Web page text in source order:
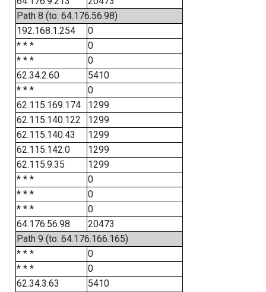
Path 8 (to: 64.176.56.98)
192.168.1.254
0
* * *
0
* * *
0
62.34.2.60
5410
* * *
0
62.115.169.174
1299
62.115.140.122
1299
62.115.140.43
1299
62.115.142.0
1299
62.115.9.35
1299
* * *
0
* * *
0
* * *
0
64.176.56.98
20473
Path 9 (to: 64.176.166.165)
* * *
0
* * *
0
62.34.3.63
5410